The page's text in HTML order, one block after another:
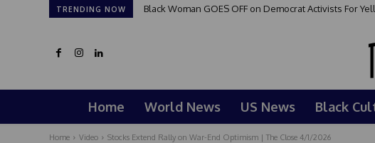
TRENDING NOW Black Woman GOES OFF on Democrat Activists For
Home World News US News Black
Home Video Stocks Extend Rally on War-End Optimism | The Close 4/1/2026